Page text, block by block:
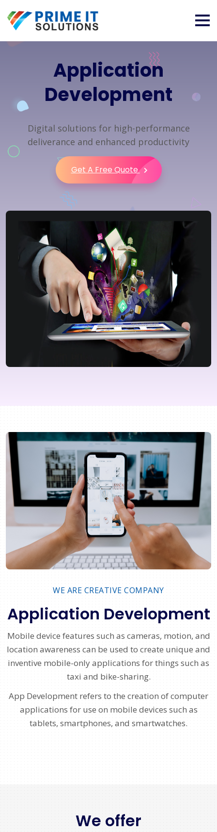
Application
Development
Digital solutions for high-performance
deliverance and enhanced productivity
Get A Free Quote
WE ARE CREATIVE COMPANY
Application Development
Mobile device features such as cameras, motion, and
location awareness can be used to create unique and
inventive mobile-only applications for things such as
taxi and bike-sharing.
App Development refers to the creation of computer
applications for use on mobile devices such as
tablets, smartphones, and smartwatches.
We offer